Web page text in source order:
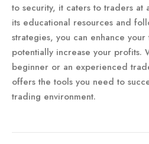
to security, it caters to traders at
its educational resources and
strategies, you can enhance
potentially increase your profits.
beginner or an experienced
offers the tools you need to
trading environment.